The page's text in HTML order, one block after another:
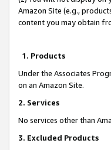
Amazon Site (e.g.,
content you may obtain
1. Products
Under the Associates
on an Amazon Site.
2. Services
No services other than
3. Excluded Products